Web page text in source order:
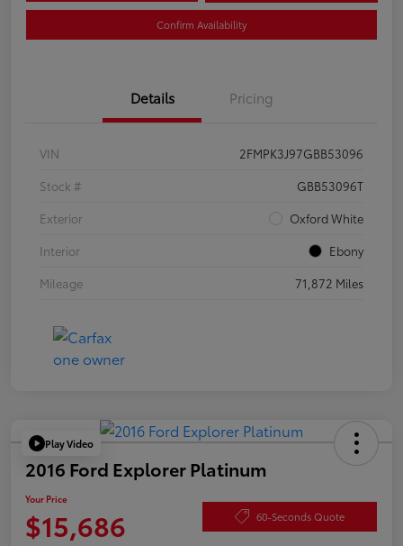
Confirm Availability
Details Pricing
VIN
2FMPK3J97GBB53096
Stock #
GBB53096T
Exterior
Oxford White
Interior
Ebony
Mileage
71,872 Miles
Play Video
2016 Ford Explorer Platinum
Your Price
$15,686 60-Seconds Quote